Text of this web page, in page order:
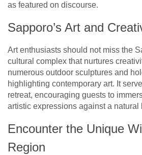
as featured on discourse.
Sapporo’s Art and
Art enthusiasts should not miss the
cultural complex that nurtures
numerous outdoor sculptures and
highlighting contemporary art. It
retreat, encouraging guests to
artistic expressions against a natural
Encounter the Unique
Region